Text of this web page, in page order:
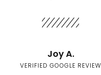
Joy A.
VERIFIED GOOGLE REVIEW